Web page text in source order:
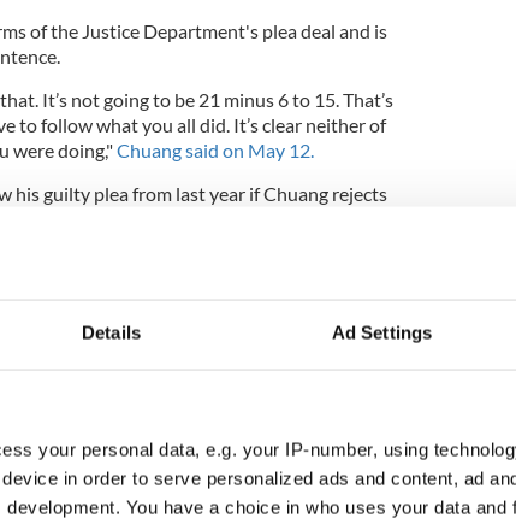
Details Ad Settings
your personal data, e.g. your IP-number, using
in order to serve personalized ads and content, ad
You have a choice in who uses your data and
of the Justice Department's plea deal and is
It’s not going to be 21 minus 6 to 15. That’s
to follow what you all did. It’s clear neither of
were doing,"Chuang said on May 12.
his guilty plea from last year if Chuang rejects
negotiate further".
time to set a trial date if they can't make any
June 25 for attorneys to provide a status
as the largest purveyor of child abuse images
for a 21-year sentence.